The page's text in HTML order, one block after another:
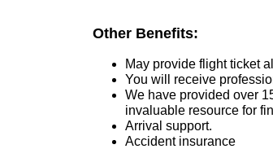
Other Benefits:
May provide flight ticket
You will receive
We have provided over
invaluable resource for
Arrival support.
Accident insurance